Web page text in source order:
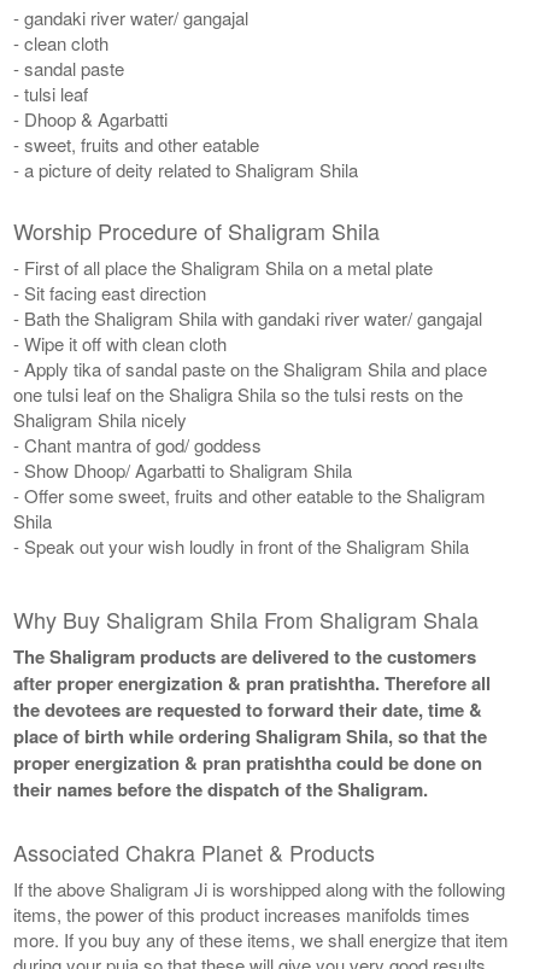
- gandaki river water/ gangajal
- clean cloth
- sandal paste
- tulsi leaf
- Dhoop & Agarbatti
- sweet, fruits and other eatable
- a picture of deity related to Shaligram Shila
Worship Procedure of Shaligram Shila
- First of all place the Shaligram Shila on a metal plate
- Sit facing east direction
- Bath the Shaligram Shila with gandaki river water/ gangajal
- Wipe it off with clean cloth
- Apply tika of sandal paste on the Shaligram Shila and place
one tulsi leaf on the Shaligra Shila so the tulsi rests on the
Shaligram Shila nicely
- Chant mantra of god/ goddess
- Show Dhoop/ Agarbatti to Shaligram Shila
- Offer some sweet, fruits and other eatable to the Shaligram
Shila
- Speak out your wish loudly in front of the Shaligram Shila
Why Buy Shaligram Shila From Shaligram Shala
The Shaligram products are delivered to the customers
after proper energization & pran pratishtha. Therefore all
the devotees are requested to forward their date, time &
place of birth while ordering Shaligram Shila, so that the
proper energization & pran pratishtha could be done on
their names before the dispatch of the Shaligram.
Associated Chakra Planet & Products
If the above Shaligram Ji is worshipped along with the following
items, the power of this product increases manifolds times
more. If you buy any of these items, we shall energize that item